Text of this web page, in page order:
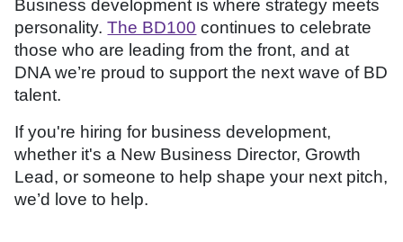
Business development is where strategy meets
personality.The BD100 continues to celebrate
those who are leading from the front, and at
DNA we’re proud to support the next wave of BD
talent.
If you're hiring for business development,
whether it's a New Business Director, Growth
Lead, or someone to help shape your next pitch,
we’d love to help.